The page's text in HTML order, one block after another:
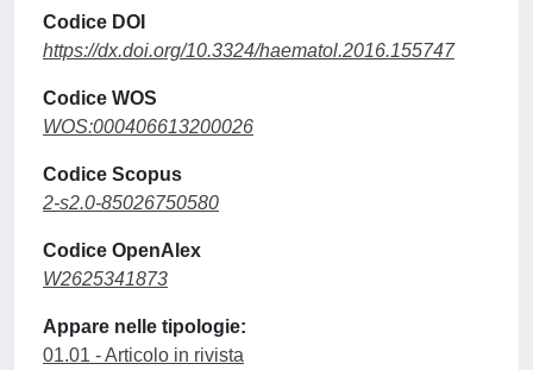
Codice DOI
https://dx.doi.org/10.3324/haematol.2016.155747
Codice WOS
WOS:000406613200026
Codice Scopus
2-s2.0-85026750580
Codice OpenAlex
W2625341873
Appare nelle tipologie:
01.01 - Articolo in rivista